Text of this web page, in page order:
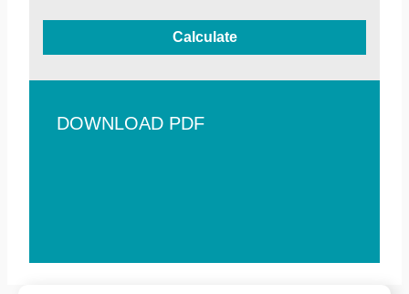
Calculate
DOWNLOAD PDF